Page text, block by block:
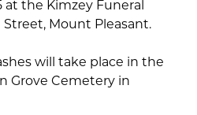
at the Kimzey Funeral
Street, Mount Pleasant.
will take place in the
Grove Cemetery in